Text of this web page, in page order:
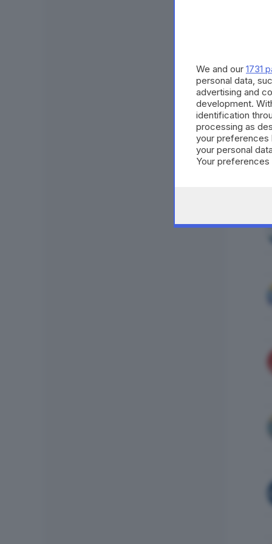
We and our 1731
personal data,
advertising and
development.
identification
processing as
your preferences
your personal
Your